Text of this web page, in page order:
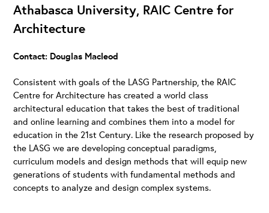
Athabasca University, RAIC Centre for
Architecture
Contact: Douglas Macleod
Consistent with goals of the LASG Partnership, the RAIC
Centre for Architecture has created a world class
architectural education that takes the best of traditional
and online learning and combines them into a model for
education in the 21st Century. Like the research proposed by
the LASG we are developing conceptual paradigms,
curriculum models and design methods that will equip new
generations of students with fundamental methods and
concepts to analyze and design complex systems.